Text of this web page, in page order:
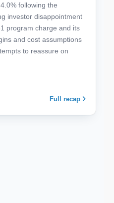
following the
investor disappointment
program charge and its
and cost assumptions
to reassure on
Full recap